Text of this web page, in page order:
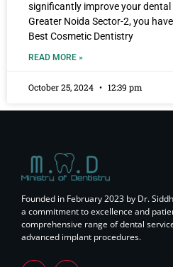
significantly improve your dental
Greater Noida Sector-2, you
Best Cosmetic Dentistry
READ MORE »
October 25, 2024 12:39 pm
Founded in February 2023 by Dr.
a commitment to excellence and
comprehensive range of dental
advanced implant procedures.